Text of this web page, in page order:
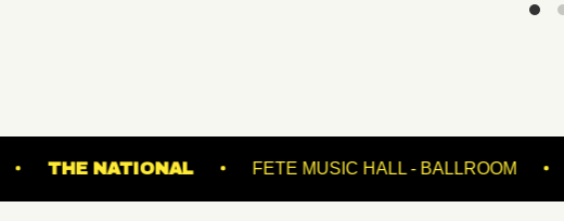
VACU LIVE! THE NATIONAL FETE MUSIC HALL -